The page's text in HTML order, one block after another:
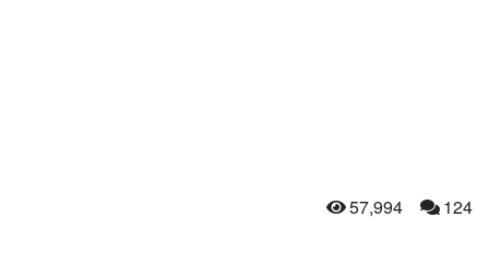
57,994 124